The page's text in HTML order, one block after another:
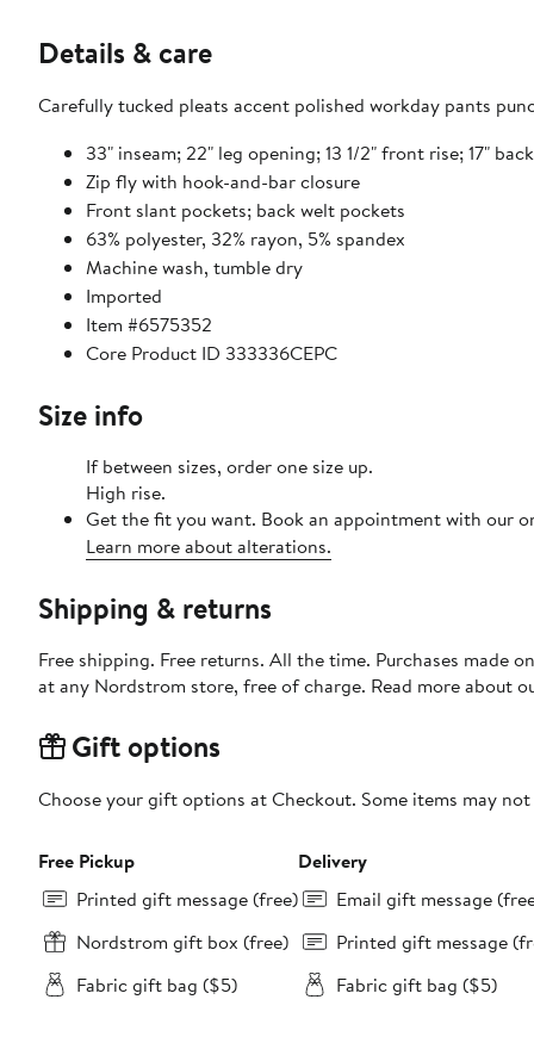
Details & care
Carefully tucked pleats accent polished workday pants
33" inseam; 22" leg opening; 13 1/2" front rise; 17"
Zip fly with hook-and-bar closure
Front slant pockets; back welt pockets
63% polyester, 32% rayon, 5% spandex
Machine wash, tumble dry
Imported
Item #6575352
Core Product ID 333336CEPC
Size info
If between sizes, order one size up.
High rise.
Get the fit you want. Book an appointment with our
Learn more about alterations.
Shipping & returns
Free shipping. Free returns. All the time. Purchases made
at any Nordstrom store, free of charge. Read more about
Gift options
Choose your gift options at Checkout. Some items may
Free Pickup
Printed gift message (free)
Nordstrom gift box (free)
Fabric gift bag ($5)
Delivery
Email gift message
Printed gift message
Fabric gift bag ($5)